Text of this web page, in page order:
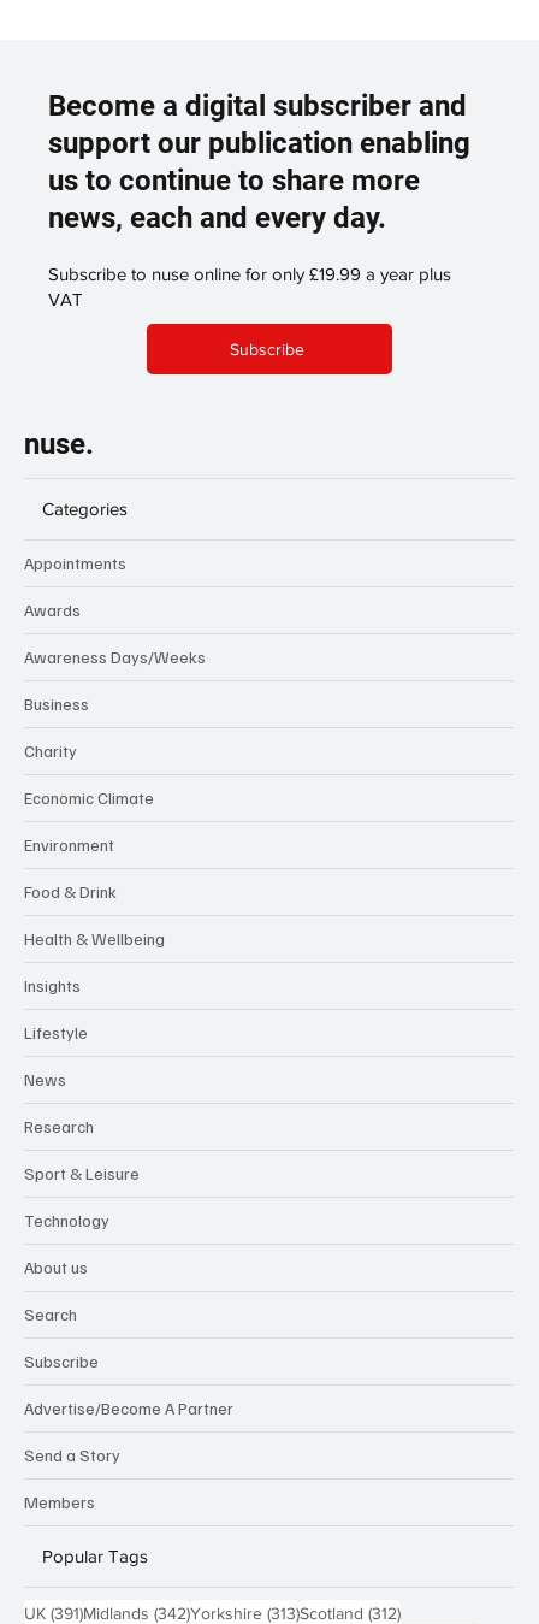
Become a digital subscriber and
support our publication enabling
us to continue to share more
news, each and every day.
Subscribe to nuse online for only £19.99 a year plus
VAT
Subscribe
nuse.
Categories
Appointments
Awards
Awareness Days/Weeks
Business
Charity
Economic Climate
Environment
Food & Drink
Health & Wellbeing
Insights
Lifestyle
News
Research
Sport & Leisure
Technology
About us
Search
Subscribe
Advertise/Become A Partner
Send a Story
Members
Popular Tags
UK (391)391 posts
Midlands (342)342 posts
Yorkshire (313)313 posts
Scotland (312)312 posts